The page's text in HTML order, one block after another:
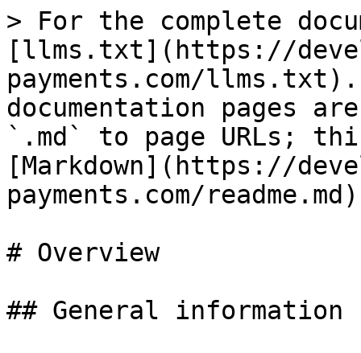
> For the complete
[llms.txt](https://
payments.com/
documentation pages
`.md` to page URLs;
[Markdown](https://
payments.com/
# Overview
## General information